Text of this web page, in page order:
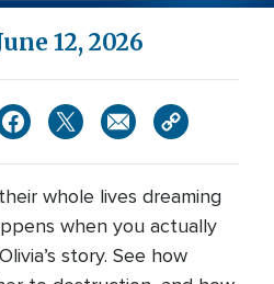
Video
12, 2026
whole lives dreaming
when you actually
story. See how